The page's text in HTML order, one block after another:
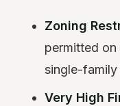
Zoning
permitted
single-
Very High